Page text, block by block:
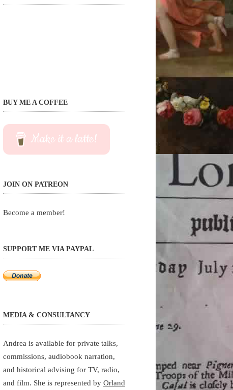
BUY ME A COFFEE
Make it a latte!
JOIN ON PATREON
Become a member!
SUPPORT ME VIA PAYPAL
MEDIA & CONSULTANCY
Andrea is available for private talks,
commissions, audiobook narration,
and historical advising for TV, radio,
and film. She is represented by Orland